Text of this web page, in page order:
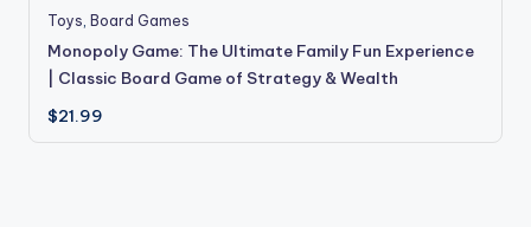
Toys ,Board Games
Monopoly Game: The Ultimate Family Fun Experience
| Classic Board Game of Strategy & Wealth
$21.99